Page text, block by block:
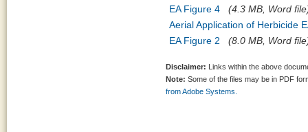
EA Figure 4
(4.3 MB, Word
Aerial Application of Herbicide
EA Figure 2
(8.0 MB, Word
Disclaimer: Links within the above
Note: Some of the files may be in PDF
from Adobe Systems.